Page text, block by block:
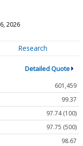
2026
Research
Detailed Quote
601,459
99.37
97.74 (100)
97.75 (500)
98.67